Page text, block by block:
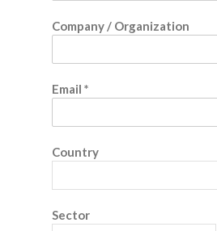
Company / Organization
Email *
Country
Sector